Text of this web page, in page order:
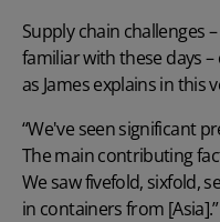
Supply chain challenges
familiar with these days
as James explains in this
“We've seen significant
The main contributing
We saw fivefold, sixfold,
in containers from [Asia].”